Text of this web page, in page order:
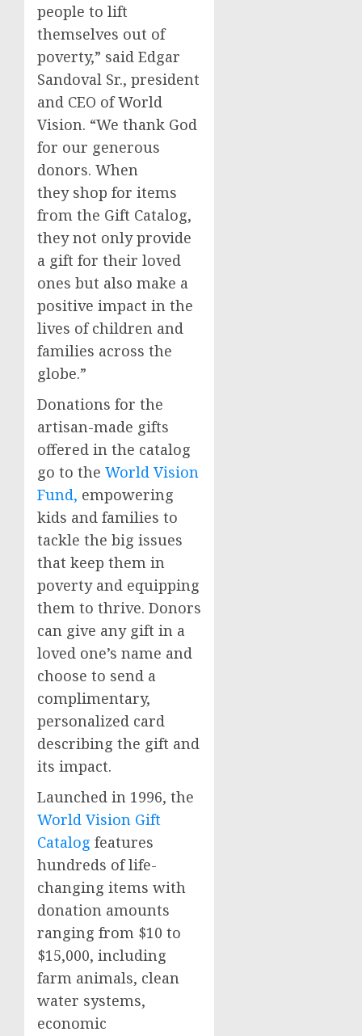
people to lift
themselves out of
poverty,” said Edgar
Sandoval Sr., president
and CEO of World
Vision. “We thank God
for our generous
donors. When
they shop for items
from the Gift Catalog,
they not only provide
a gift for their loved
ones but also make a
positive impact in the
lives of children and
families across the
globe.”
Donations for the
artisan-made gifts
offered in the catalog
go to the World Vision
Fund, empowering
kids and families to
tackle the big issues
that keep them in
poverty and equipping
them to thrive. Donors
can give any gift in a
loved one’s name and
choose to send a
complimentary,
personalized card
describing the gift and
its impact.
Launched in 1996, the
World Vision Gift
Catalog features
hundreds of life-
changing items with
donation amounts
ranging from $10 to
$15,000, including
farm animals, clean
water systems,
economic